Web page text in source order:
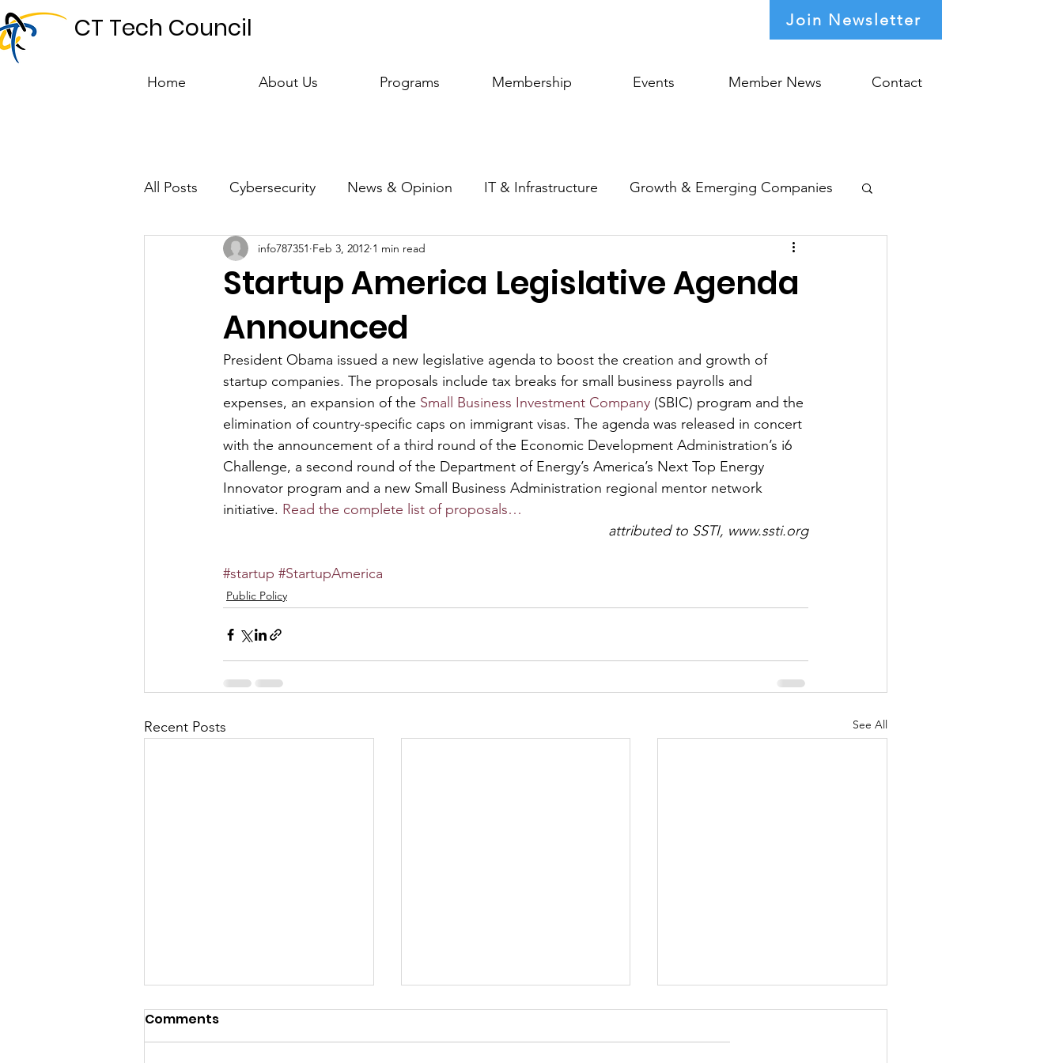
CT Tech Council Join Newsletter
Home About Us Programs Membership Events Member News Contact
All Posts Cybersecurity News & Opinion IT & Infrastructure Growth & Emerging Companies
Talent & Workforce Public Policy
Startup America Legislative Agenda
Announced
info787351 Feb 3, 2012 1 min read
President Obama issued a new legislative agenda to boost the creation and growth of
startup companies. The proposals include tax breaks for small business payrolls and
expenses, an expansion of the Small Business Investment Company (SBIC) program and the
elimination of country-specific caps on immigrant visas. The agenda was released in concert
with the announcement of a third round of the Economic Development Administration’s i6
Challenge, a second round of the Department of Energy’s America’s Next Top Energy
Innovator program and a new Small Business Administration regional mentor network
initiative. Read the complete list of proposals…
attributed to SSTI, www.ssti.org
#startup #StartupAmerica
Public Policy
Recent Posts See All
CTC’s Growth Agenda
Comments